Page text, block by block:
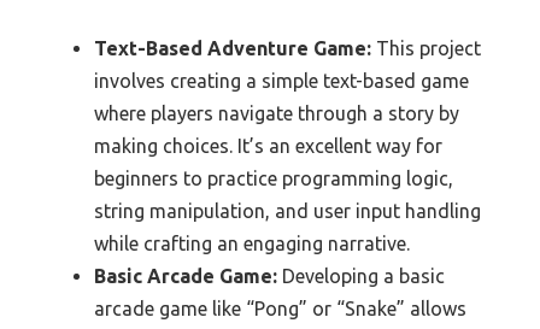
Text-Based Adventure Game: This project
involves creating a simple text-based game
where players navigate through a story by
making choices. It’s an excellent way for
beginners to practice programming logic,
string manipulation, and user input handling
while crafting an engaging narrative.
Basic Arcade Game: Developing a basic
arcade game like “Pong” or “Snake” allows